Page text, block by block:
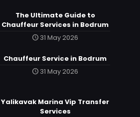
The Ultimate Guide to
Chauffeur Services in Bodrum
31 May 2026
Chauffeur Service in Bodrum
31 May 2026
Yalikavak Marina Vip Transfer
Services